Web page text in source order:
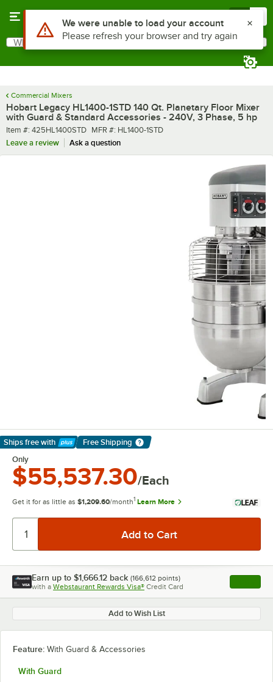
Search
What are you looking for?
Commercial Mixers
Hobart Legacy HL1400-1STD 140 Qt. Planetary Floor Mixer
with Guard & Standard Accessories - 240V, 3 Phase, 5 hp
Item number
Item #: 425HL1400STD MFR number
MFR #: HL1400-1STD
Leave a review
Ask a question
Ships free with
Learn More
Free Shipping
Only
$55,537.30/Each
Get it for as little as $1,209.60/month1 Learn More
Earn up to $1,666.12 back (166,612 points)
with a Webstaurant Rewards Visa® Credit Card , opens
Add to Wish List
Feature: With Guard & Accessories
With Guard